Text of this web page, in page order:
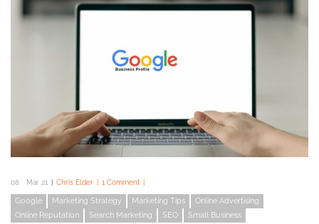
08 Mar 21 Chris Elder 1 Comment
Google Marketing Strategy Marketing Tips
Online Advertising
Online Reputation
Search Marketing SEO Small Business